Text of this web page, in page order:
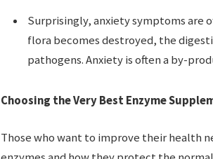
Surprisingly, anxiety symptoms are
flora becomes destroyed, the
pathogens. Anxiety is often a by-
Choosing the Very Best Enzyme
Those who want to improve their health